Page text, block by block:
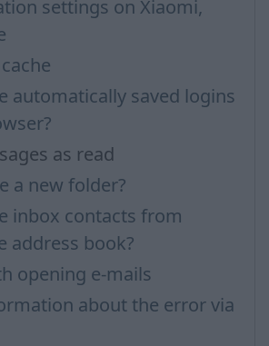
settings on Xiaomi,
automatically saved logins
as read
a new folder?
inbox contacts from
address book?
opening e-mails
about the error via